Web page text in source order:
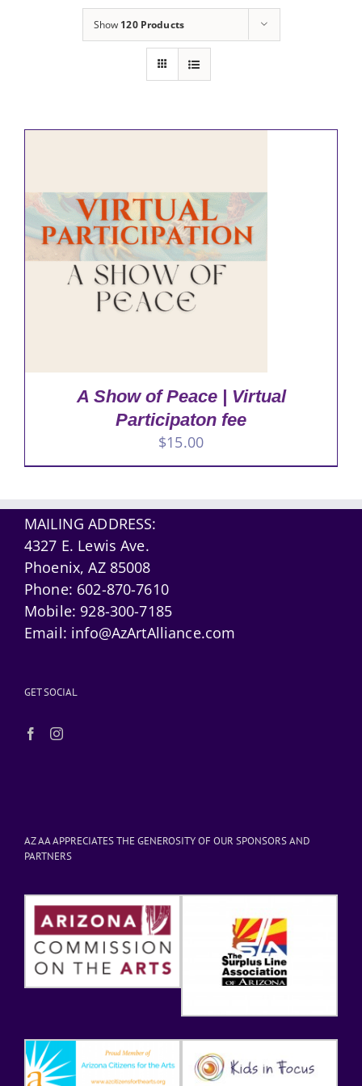
Show 120 Products
A Show of Peace | Virtual
Participaton fee
$15.00
MAILING ADDRESS:
4327 E. Lewis Ave.
Phoenix, AZ 85008
Phone: 602-870-7610
Mobile: 928-300-7185
Email: info@AzArtAlliance.com
GET SOCIAL
AZ AA APPRECIATES THE GENEROSITY OF OUR SPONSORS AND
PARTNERS